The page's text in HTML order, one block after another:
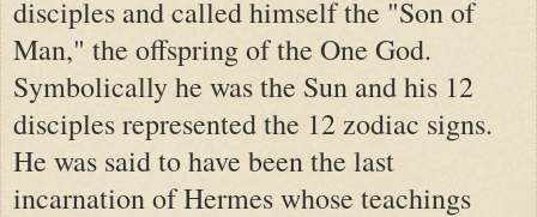
disciples and called himself the "Son of
Man," the offspring of the One God.
Symbolically he was the Sun and his 12
disciples represented the 12 zodiac signs.
He was said to have been the last
incarnation of Hermes whose teachings